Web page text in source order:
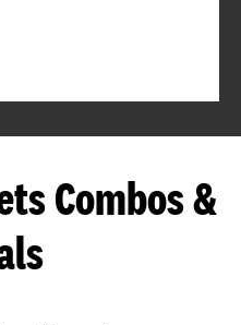
Combos &